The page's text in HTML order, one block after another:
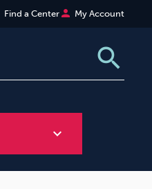
Find a Centerperson My Account
search
expand_more